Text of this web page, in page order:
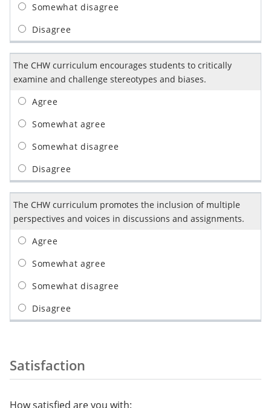
The CHW curriculum encourages students to critically
examine and challenge stereotypes and biases.
The CHW curriculum promotes the inclusion of multiple
perspectives and voices in discussions and assignments.
Satisfaction
How satisfied are you with: